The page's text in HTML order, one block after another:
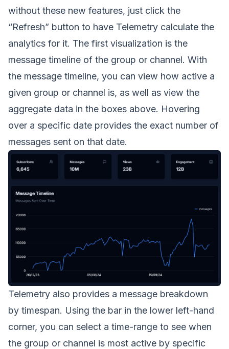
without these new features, just click the
“Refresh” button to have Telemetry calculate the
analytics for it. The first visualization is the
message timeline of the group or channel. With
the message timeline, you can view how active a
given group or channel is, as well as view the
aggregate data in the boxes above. Hovering
over a specific date provides the exact number of
messages sent on that date.
Telemetry also provides a message breakdown
by timespan. Using the bar in the lower left-hand
corner, you can select a time-range to see when
the group or channel is most active by specific